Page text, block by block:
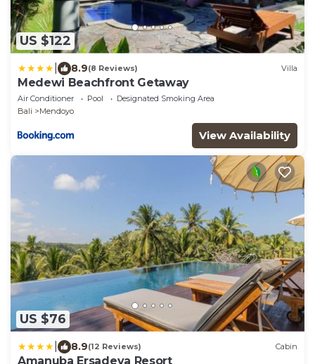
US $122
8.9(8 Reviews) Villa
Medewi Beachfront Getaway
Air Conditioner Pool
Designated Smoking Area
Bali
Mendoyo
View Availability
US $76
8.9(12 Reviews) Cabin
Amanuba Ersadeva Resort